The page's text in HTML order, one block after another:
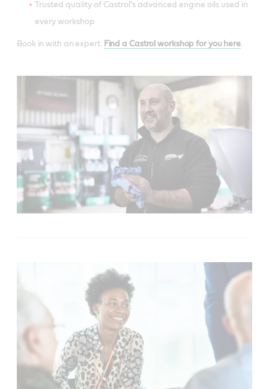
Trusted quality of Castrol’s advanced engine oils used in
every workshop
Book in with an expert. Find a Castrol workshop for you here.